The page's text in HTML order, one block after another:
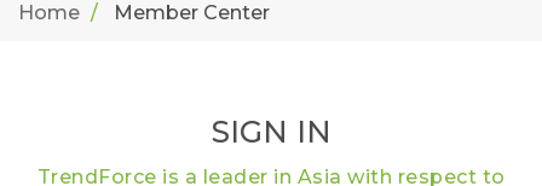
Home Member Center
SIGN IN
TrendForce is a leader in Asia with respect to